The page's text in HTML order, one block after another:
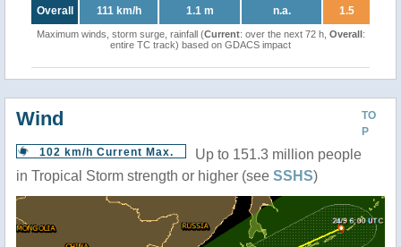
Overall 111 km/h 1.1 m n.a. 1.5
Maximum winds, storm surge, rainfall (Current: over the next 72 h, Overall:
entire TC track) based on GDACS impact
TO
P
Wind
102 km/h Current Max.
Up to 151.3 million people
in Tropical Storm strength or higher (see SSHS)